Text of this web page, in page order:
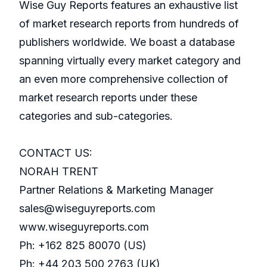
Wise Guy Reports features an exhaustive list
of market research reports from hundreds of
publishers worldwide. We boast a database
spanning virtually every market category and
an even more comprehensive collection of
market research reports under these
categories and sub-categories.
CONTACT US:
NORAH TRENT
Partner Relations & Marketing Manager
sales@wiseguyreports.com
www.wiseguyreports.com
Ph: +162 825 80070 (US)
Ph: +44 203 500 2763 (UK)